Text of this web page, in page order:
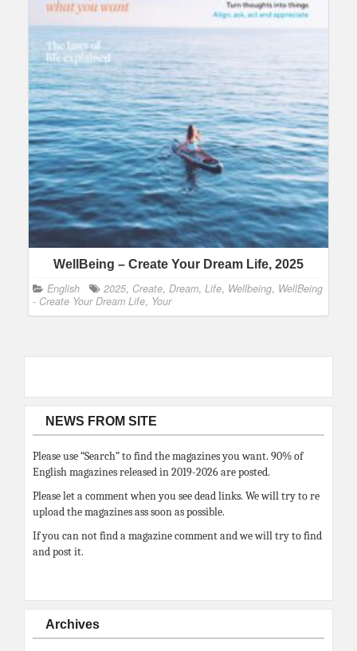
WellBeing – Create Your Dream Life, 2025
English 2025, Create, Dream, Life, Wellbeing, WellBeing
- Create Your Dream Life, Your
NEWS FROM SITE
Please use “Search” to find the magazines you want. 90% of
English magazines released in 2019-2026 are posted.
Please let a comment when you see dead links. We will try to re
upload the magazines ass soon as possible.
If you can not find a magazine comment and we will try to find
and post it.
Archives